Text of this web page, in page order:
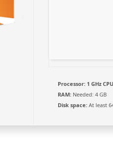
Processor: 1 GHz
RAM: Needed: 4 GB
Disk space: At least